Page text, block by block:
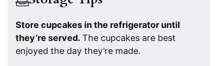
Store cupcakes in the refrigerator until
they’re served. The cupcakes are best
enjoyed the day they’re made.